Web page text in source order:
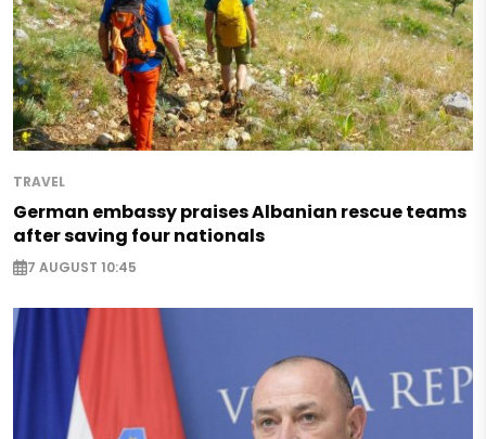
TRAVEL
German embassy praises Albanian rescue teams
after saving four nationals
7 AUGUST 10:45